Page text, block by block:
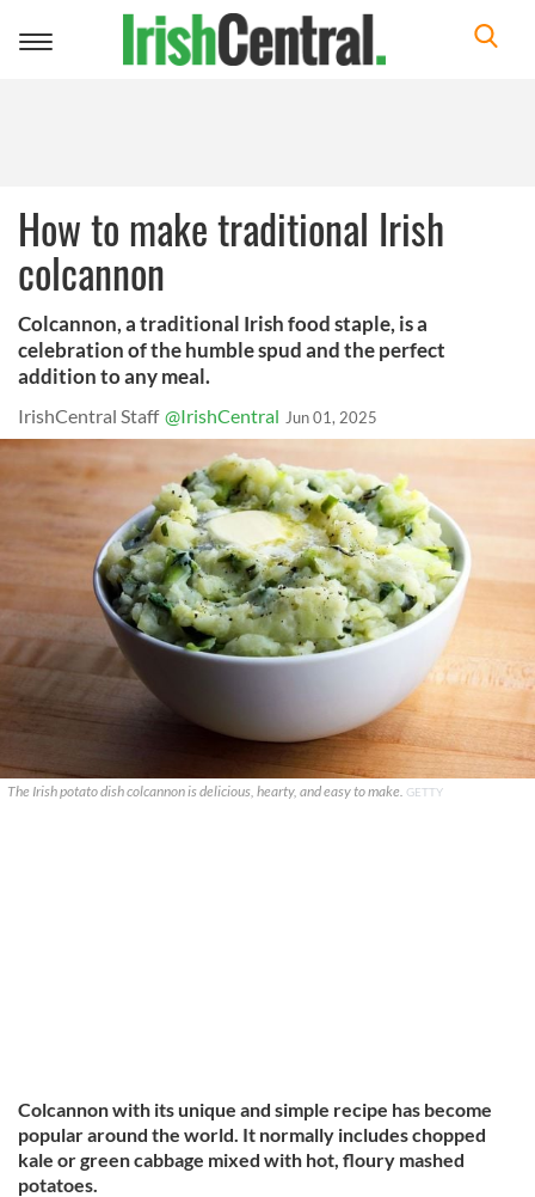
Toggle
How to make traditional Irish
colcannon
Colcannon, a traditional Irish food staple, is a
celebration of the humble spud and the perfect
addition to any meal.
IrishCentral Staff @IrishCentral Jun 01, 2025
The Irish potato dish colcannon is delicious, hearty, and easy to make. GETTY
Colcannon with its unique and simple recipe has become
popular around the world. It normally includes chopped
kale or green cabbage mixed with hot, floury mashed
potatoes.